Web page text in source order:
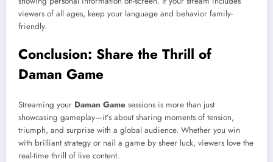
viewers of all ages, keep your language and behavior family-
friendly.
Conclusion: Share the Thrill of
Daman Game
Streaming your Daman Game sessions is more than just
showcasing gameplay—it’s about sharing moments of tension,
triumph, and surprise with a global audience. Whether you win
with brilliant strategy or nail a game by sheer luck, viewers love the
real-time thrill of live content.